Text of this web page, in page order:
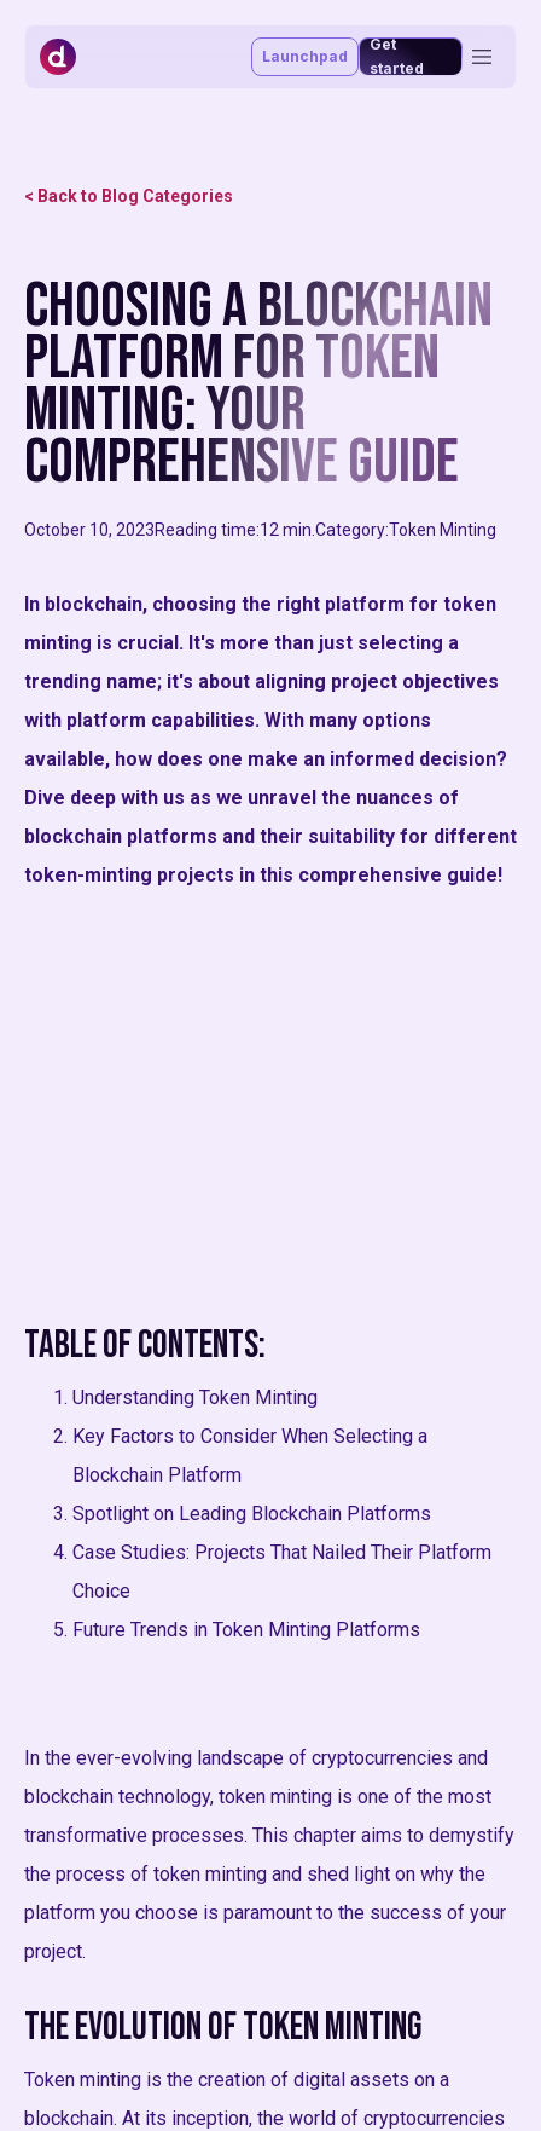
Launchpad
Get
started
Staking portal
Launchpad
About
Market making
Affiliate program
MiCAR
< Back to Blog Categories
Choosing a Blockchain
Platform for Token
Minting: Your
Comprehensive Guide
October 10, 2023Reading time:12 min. Category:Token Minting
In blockchain, choosing the right platform for token
minting is crucial. It's more than just selecting a
trending name; it's about aligning project objectives
with platform capabilities. With many options
available, how does one make an informed decision?
Dive deep with us as we unravel the nuances of
blockchain platforms and their suitability for different
token-minting projects in this comprehensive guide!
Table of Contents:
Understanding Token Minting
Key Factors to Consider When Selecting a
Blockchain Platform
Spotlight on Leading Blockchain Platforms
Case Studies: Projects That Nailed Their Platform
Choice
Future Trends in Token Minting Platforms
In the ever-evolving landscape of cryptocurrencies and
blockchain technology, token minting is one of the most
transformative processes. This chapter aims to demystify
the process of token minting and shed light on why the
platform you choose is paramount to the success of your
project.
The Evolution of Token Minting
Token minting is the creation of digital assets on a
blockchain. At its inception, the world of cryptocurrencies